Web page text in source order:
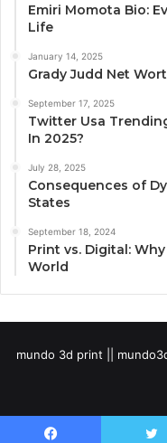
Emiri Momota Bio:
Life
January 14, 2025
Grady Judd Net
September 17, 2025
Twitter Usa
In 2025?
July 28, 2025
Consequences of
States
September 18, 2024
Print vs. Digital:
World
mundo 3d print ||